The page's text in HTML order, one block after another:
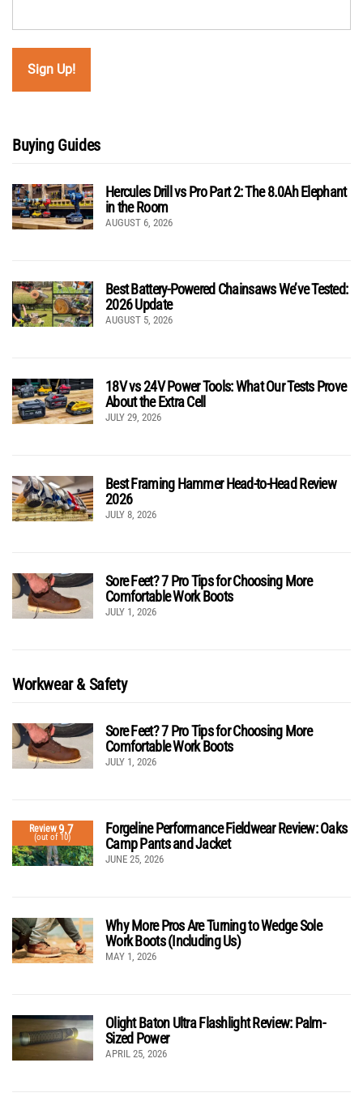
Buying Guides
Hercules Drill vs Pro Part 2: The 8.0Ah Elephant
in the Room
AUGUST 6, 2026
Best Battery-Powered Chainsaws We’ve Tested:
2026 Update
AUGUST 5, 2026
18V vs 24V Power Tools: What Our Tests Prove
About the Extra Cell
JULY 29, 2026
Best Framing Hammer Head-to-Head Review
2026
JULY 8, 2026
Sore Feet? 7 Pro Tips for Choosing More
Comfortable Work Boots
JULY 1, 2026
Workwear & Safety
Sore Feet? 7 Pro Tips for Choosing More
Comfortable Work Boots
JULY 1, 2026
Review9.7
(out of 10)
Forgeline Performance Fieldwear Review: Oaks
Camp Pants and Jacket
JUNE 25, 2026
Why More Pros Are Turning to Wedge Sole
Work Boots (Including Us)
MAY 1, 2026
Olight Baton Ultra Flashlight Review: Palm-
Sized Power
APRIL 25, 2026